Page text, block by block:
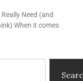
Need (and
When it comes